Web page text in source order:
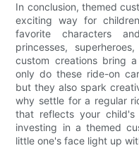
In conclusion, themed
exciting way for
favorite characters
princesses,
custom creations bring
only do these ride-on
but they also spark
why settle for a regular
that reflects your child's
investing in a themed
little one's face light up